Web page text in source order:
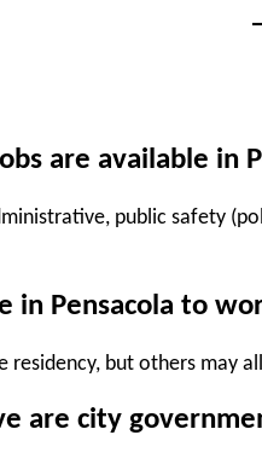
are available in
public safety
in Pensacola to
residency, but others may
are city